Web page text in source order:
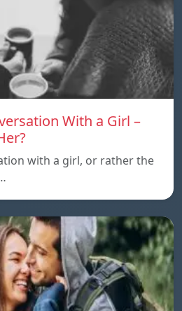
With a Girl –
with a girl, or rather the